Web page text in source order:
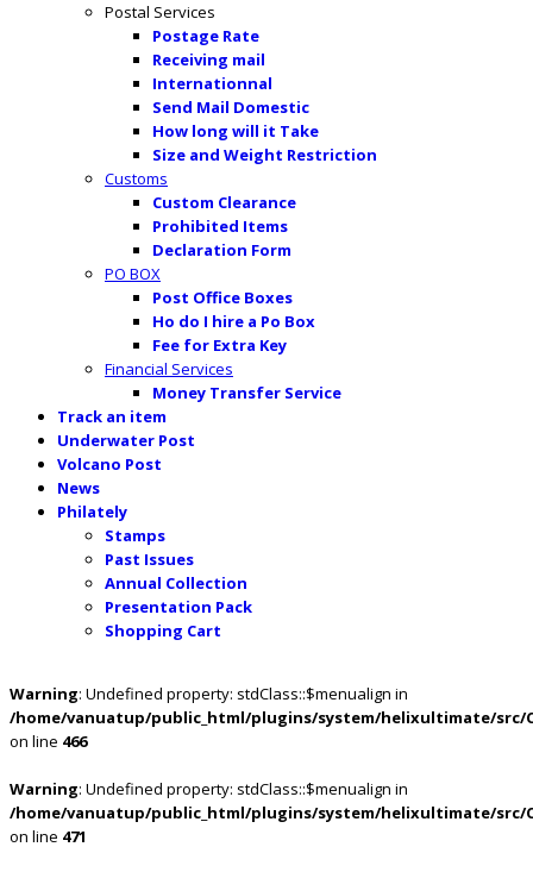
Postal Services
Postage Rate
Receiving mail
Internationnal
Send Mail Domestic
How long will it Take
Size and Weight Restriction
Customs
Custom Clearance
Prohibited Items
Declaration Form
PO BOX
Post Office Boxes
Ho do I hire a Po Box
Fee for Extra Key
Financial Services
Money Transfer Service
Track an item
Underwater Post
Volcano Post
News
Philately
Stamps
Past Issues
Annual Collection
Presentation Pack
Shopping Cart
Warning: Undefined property: stdClass::$menualign in
/home/vanuatup/public_html/plugins/system/helixultimate/src/
on line 466
Warning: Undefined property: stdClass::$menualign in
/home/vanuatup/public_html/plugins/system/helixultimate/src/
on line 471